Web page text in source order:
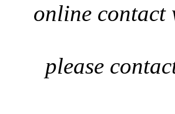
online contact
please